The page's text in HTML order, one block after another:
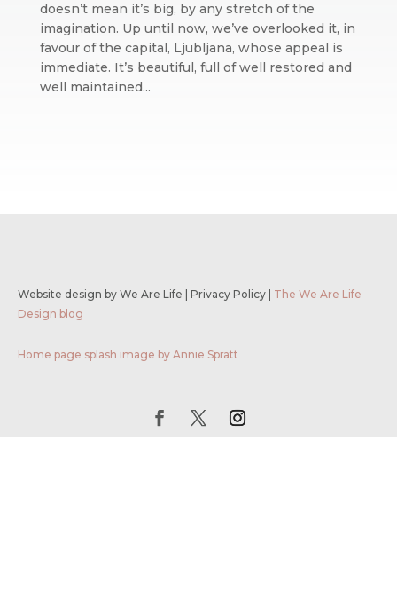
doesn’t mean it’s big, by any stretch of the
imagination. Up until now, we’ve overlooked it, in
favour of the capital, Ljubljana, whose appeal is
immediate. It’s beautiful, full of well restored and
well maintained...
Website design by We Are Life Privacy Policy
The We Are Life
Design blog
Home page splash image by Annie Spratt